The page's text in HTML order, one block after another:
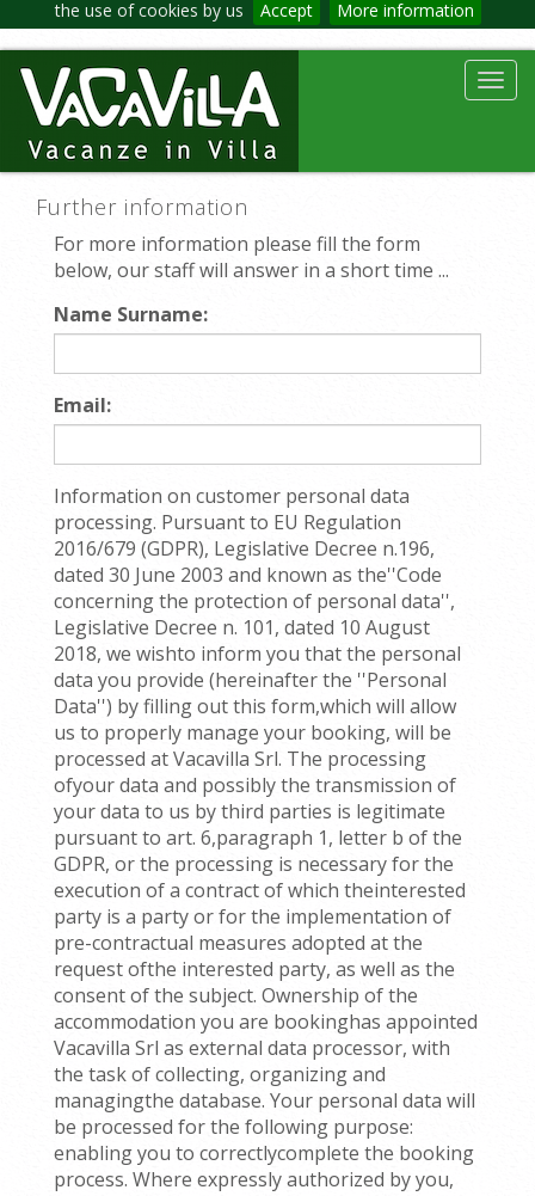
the use of cookies by us Accept More information
Further information
For more information please fill the form
below, our staff will answer in a short time ...
Name Surname:
Email:
Information on customer personal data
processing. Pursuant to EU Regulation
2016/679 (GDPR), Legislative Decree n.196,
dated 30 June 2003 and known as the''Code
concerning the protection of personal data'',
Legislative Decree n. 101, dated 10 August
2018, we wishto inform you that the personal
data you provide (hereinafter the ''Personal
Data'') by filling out this form,which will allow
us to properly manage your booking, will be
processed at Vacavilla Srl. The processing
ofyour data and possibly the transmission of
your data to us by third parties is legitimate
pursuant to art. 6,paragraph 1, letter b of the
GDPR, or the processing is necessary for the
execution of a contract of which theinterested
party is a party or for the implementation of
pre-contractual measures adopted at the
request ofthe interested party, as well as the
consent of the subject. Ownership of the
accommodation you are bookinghas appointed
Vacavilla Srl as external data processor, with
the task of collecting, organizing and
managingthe database. Your personal data will
be processed for the following purpose:
enabling you to correctlycomplete the booking
process. Where expressly authorized by you,